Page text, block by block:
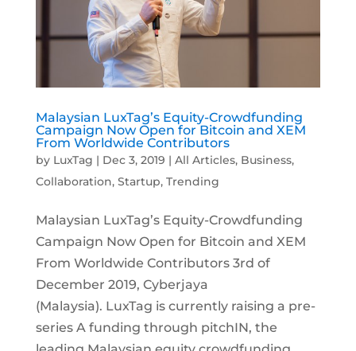
Malaysian LuxTag’s Equity-Crowdfunding
Campaign Now Open for Bitcoin and XEM
From Worldwide Contributors
by LuxTag | Dec 3, 2019 | All Articles, Business,
Collaboration, Startup, Trending
Malaysian LuxTag’s Equity-Crowdfunding
Campaign Now Open for Bitcoin and XEM
From Worldwide Contributors 3rd of
December 2019, Cyberjaya
(Malaysia). LuxTag is currently raising a pre-
series A funding through pitchIN, the